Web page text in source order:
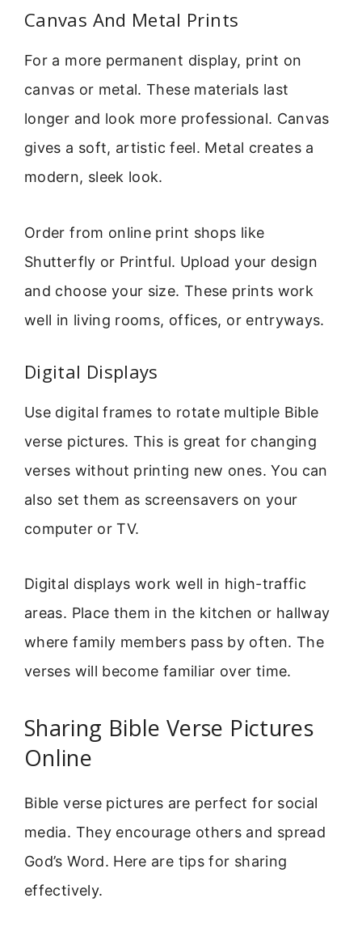
Canvas And Metal Prints
For a more permanent display, print on
canvas or metal. These materials last
longer and look more professional. Canvas
gives a soft, artistic feel. Metal creates a
modern, sleek look.
Order from online print shops like
Shutterfly or Printful. Upload your design
and choose your size. These prints work
well in living rooms, offices, or entryways.
Digital Displays
Use digital frames to rotate multiple Bible
verse pictures. This is great for changing
verses without printing new ones. You can
also set them as screensavers on your
computer or TV.
Digital displays work well in high-traffic
areas. Place them in the kitchen or hallway
where family members pass by often. The
verses will become familiar over time.
Sharing Bible Verse Pictures
Online
Bible verse pictures are perfect for social
media. They encourage others and spread
God’s Word. Here are tips for sharing
effectively.